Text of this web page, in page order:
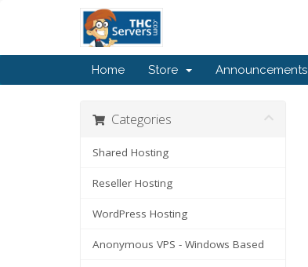
Home Store Announcements
Categories
Shared Hosting
Reseller Hosting
WordPress Hosting
Anonymous VPS - Windows Based